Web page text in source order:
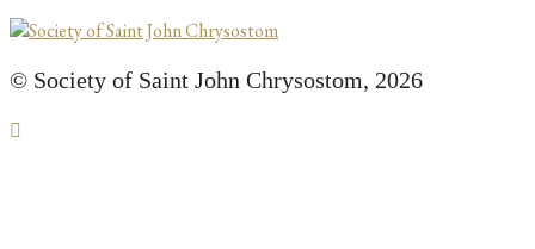
© Society of Saint John Chrysostom, 2026